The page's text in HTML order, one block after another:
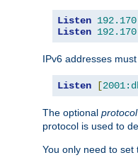
Listen 192.170
Listen 192.170
IPv6 addresses
Listen [
The optional protocol
protocol is used to
You only need to